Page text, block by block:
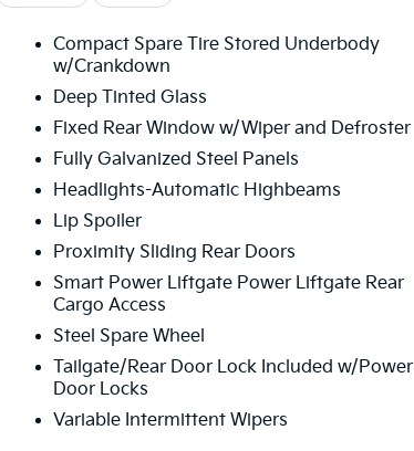
Compact Spare Tire Stored Underbody
w/Crankdown
Deep Tinted Glass
Fixed Rear Window w/Wiper and Defroster
Fully Galvanized Steel Panels
Headlights-Automatic Highbeams
Lip Spoiler
Proximity Sliding Rear Doors
Smart Power Liftgate Power Liftgate Rear
Cargo Access
Steel Spare Wheel
Tailgate/Rear Door Lock Included w/Power
Door Locks
Variable Intermittent Wipers